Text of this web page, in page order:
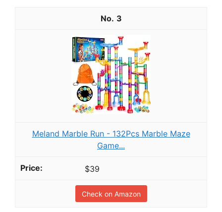
3
Meland Marble Run - 132Pcs Marble Maze
Game...
$39
Check on Amazon